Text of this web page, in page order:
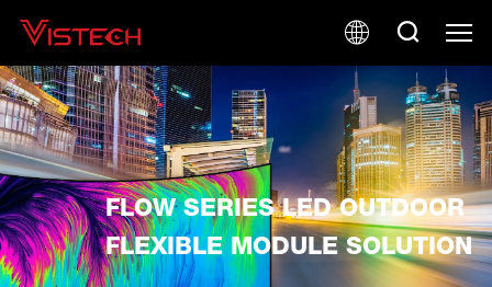
FLOW SERIES LED OUTDOOR
FLEXIBLE MODULE SOLUTION